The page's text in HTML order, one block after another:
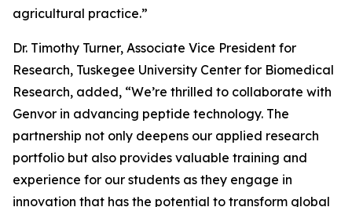
agricultural practice.”
Dr. Timothy Turner, Associate Vice President for
Research, Tuskegee University Center for Biomedical
Research, added, “We’re thrilled to collaborate with
Genvor in advancing peptide technology. The
partnership not only deepens our applied research
portfolio but also provides valuable training and
experience for our students as they engage in
innovation that has the potential to transform global